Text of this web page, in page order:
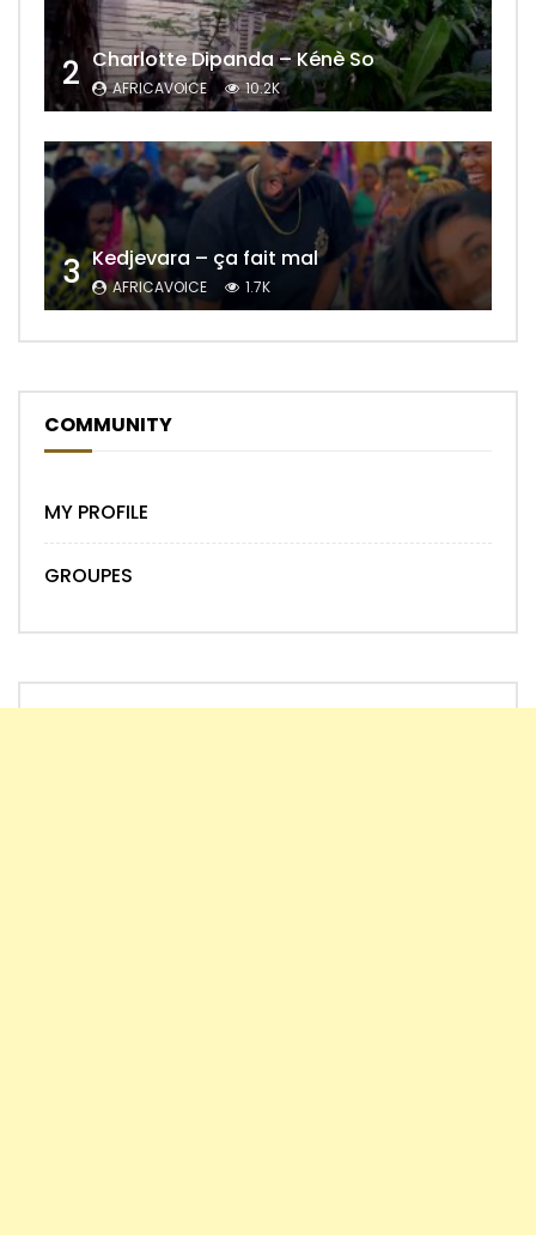
2 Charlotte Dipanda – Kénè So
AFRICAVOICE 10.2K
3 Kedjevara – ça fait mal
AFRICAVOICE 1.7K
COMMUNITY
MY PROFILE
GROUPES